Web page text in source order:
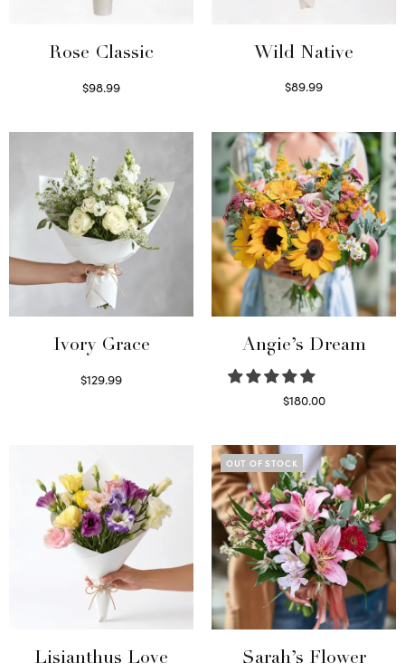
Rose Classic
$98.99
Wild Native
$89.99
Ivory Grace
$129.99
Angie’s Dream
$180.00
Lisianthus Love
OUT OF STOCK
Sarah’s Flower